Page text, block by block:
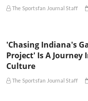
The Sportsfan Journal Staff
'Chasing Indiana's
Project' Is A
Culture
The Sportsfan Journal Staff